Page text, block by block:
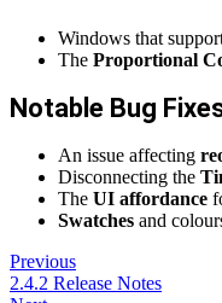
Windows that
The Proportional
Notable Bug
An issue affecting
Disconnecting the
The UI affordance
Swatches and
Previous
2.4.2 Release Notes